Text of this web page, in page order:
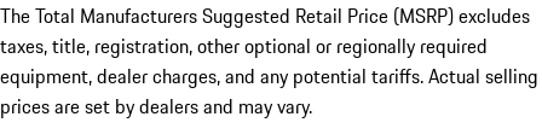
The Total Manufacturers Suggested Retail Price (MSRP) excludes
taxes, title, registration, other optional or regionally required
equipment, dealer charges, and any potential tariffs. Actual selling
prices are set by dealers and may vary.